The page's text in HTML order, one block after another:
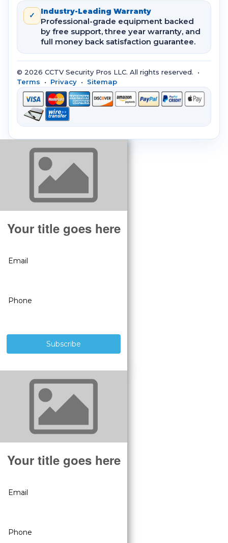
✓ Industry-Leading Warranty
Professional-grade equipment backed
by free support, three year warranty, and
full money back satisfaction guarantee.
© 2026 CCTV Security Pros LLC. All rights reserved. •
Terms • Privacy • Sitemap